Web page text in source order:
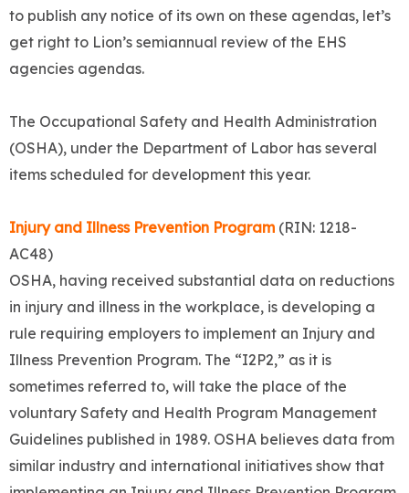
to publish any notice of its own on these agendas, let’s
get right to Lion’s semiannual review of the EHS
agencies agendas.
The Occupational Safety and Health Administration
(OSHA), under the Department of Labor has several
items scheduled for development this year.
Injury and Illness Prevention Program (RIN: 1218-
AC48)
OSHA, having received substantial data on reductions
in injury and illness in the workplace, is developing a
rule requiring employers to implement an Injury and
Illness Prevention Program. The “I2P2,” as it is
sometimes referred to, will take the place of the
voluntary Safety and Health Program Management
Guidelines published in 1989. OSHA believes data from
similar industry and international initiatives show that